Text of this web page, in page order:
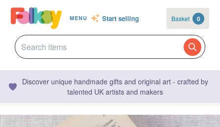
MENU Start selling Basket 0
Discover unique handmade gifts and original art - crafted by
talented UK artists and makers